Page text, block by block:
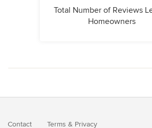
Total Number of Reviews
Homeowners
Contact Terms & Privacy